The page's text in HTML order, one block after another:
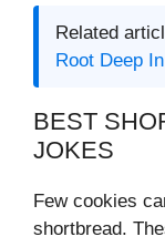
Related
Root Deep
BEST
JOKES
Few cookies
shortbread.